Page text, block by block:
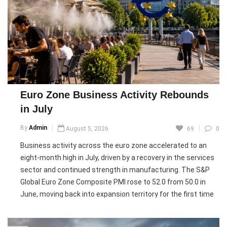
Despite the improvement, rising input costs and higher
prices charged by businesses highlighted persistent
inflationary pressures. Analysts warned that uncertainty
surrounding the Iran war, volatile energy prices, and supply
chain disruptions continue to pose risks, although Germany’s
broader economy returned to growth in July as stronger
above the expansion threshold.
Pic courtesy: google/ images are subject to copyright
Euro Zone Business Activity Rebounds
in July
By Admin August 5, 2026 69 0
Business activity across the euro zone accelerated to an
eight-month high in July, driven by a recovery in the services
sector and continued strength in manufacturing. The S&P
Global Euro Zone Composite PMI rose to 52.0 from 50.0 in
June, moving back into expansion territory for the first time
high of 51.7.